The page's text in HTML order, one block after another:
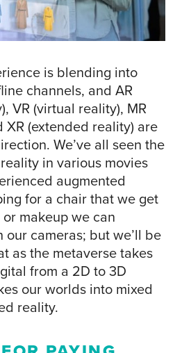
is blending into
channels, and AR
VR (virtual reality), MR
XR (extended reality) are
We’ve all seen the
in various movies
augmented
for a chair that we get
makeup we can
cameras; but we’ll be
as the metaverse takes
from a 2D to 3D
our worlds into mixed
reality.